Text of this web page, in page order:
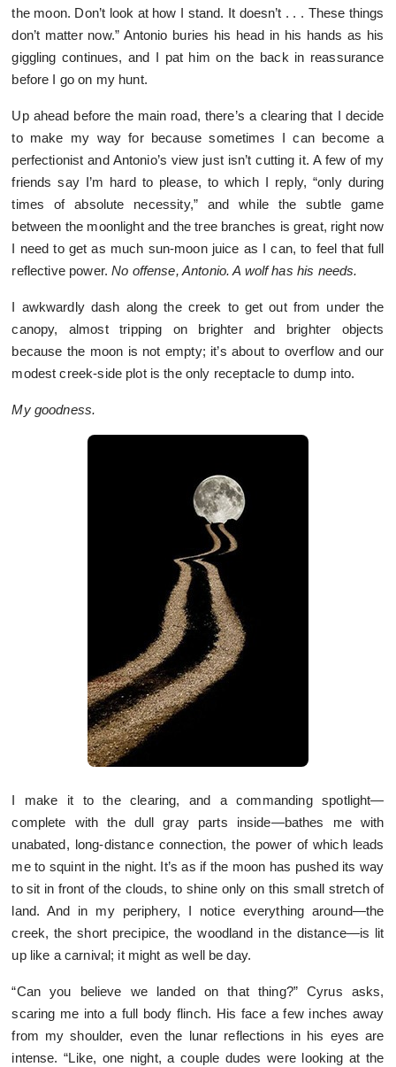
the moon. Don’t look at how I stand. It doesn’t . . . These things
don’t matter now.” Antonio buries his head in his hands as his
giggling continues, and I pat him on the back in reassurance
before I go on my hunt.
Up ahead before the main road, there’s a clearing that I decide
to make my way for because sometimes I can become a
perfectionist and Antonio’s view just isn’t cutting it. A few of my
friends say I’m hard to please, to which I reply, “only during
times of absolute necessity,” and while the subtle game
between the moonlight and the tree branches is great, right now
I need to get as much sun-moon juice as I can, to feel that full
reflective power.No offense, Antonio. A wolf has his needs.
I awkwardly dash along the creek to get out from under the
canopy, almost tripping on brighter and brighter objects
because the moon is not empty; it’s about to overflow and our
modest creek-side plot is the only receptacle to dump into.
My goodness.
I make it to the clearing, and a commanding spotlight—
complete with the dull gray parts inside—bathes me with
unabated, long-distance connection, the power of which leads
me to squint in the night. It’s as if the moon has pushed its way
to sit in front of the clouds, to shine only on this small stretch of
land. And in my periphery, I notice everything around—the
creek, the short precipice, the woodland in the distance—is lit
up like a carnival; it might as well be day.
“Can you believe we landed on that thing?” Cyrus asks,
scaring me into a full body flinch. His face a few inches away
from my shoulder, even the lunar reflections in his eyes are
intense. “Like, one night, a couple dudes were looking at the